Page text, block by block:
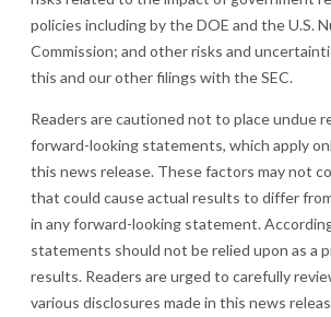
policies including by the DOE and the U.S.
Commission; and other risks and
this and our other filings with the SEC.
Readers are cautioned not to place undue
forward-looking statements, which apply
this news release. These factors may not
that could cause actual results to differ
in any forward-looking statement.
statements should not be relied upon as a
results. Readers are urged to carefully
various disclosures made in this news